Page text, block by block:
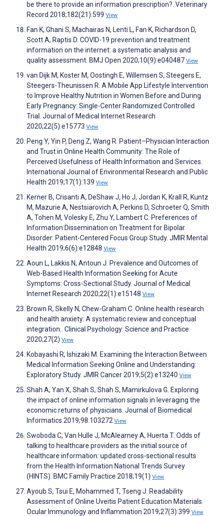
be there to provide an information prescription?. Veterinary
Record 2018;182(21):599 View
Fan K, Ghani S, Machairas N, Lenti L, Fan K, Richardson D,
Scott A, Raptis D. COVID-19 prevention and treatment
information on the internet: a systematic analysis and
quality assessment. BMJ Open 2020;10(9):e040487 View
van Dijk M, Koster M, Oostingh E, Willemsen S, Steegers E,
Steegers-Theunissen R. A Mobile App Lifestyle Intervention
to Improve Healthy Nutrition in Women Before and During
Early Pregnancy: Single-Center Randomized Controlled
Trial. Journal of Medical Internet Research
2020;22(5):e15773 View
Peng Y, Yin P, Deng Z, Wang R. Patient–Physician Interaction
and Trust in Online Health Community: The Role of
Perceived Usefulness of Health Information and Services.
International Journal of Environmental Research and Public
Health 2019;17(1):139 View
Kerner B, Crisanti A, DeShaw J, Ho J, Jordan K, Krall R, Kuntz
M, Mazurie A, Nestsiarovich A, Perkins D, Schroeter Q, Smith
A, Tohen M, Volesky E, Zhu Y, Lambert C. Preferences of
Information Dissemination on Treatment for Bipolar
Disorder: Patient-Centered Focus Group Study. JMIR Mental
Health 2019;6(6):e12848 View
Aoun L, Lakkis N, Antoun J. Prevalence and Outcomes of
Web-Based Health Information Seeking for Acute
Symptoms: Cross-Sectional Study. Journal of Medical
Internet Research 2020;22(1):e15148 View
Brown R, Skelly N, Chew-Graham C. Online health research
and health anxiety: A systematic review and conceptual
integration.. Clinical Psychology: Science and Practice
2020;27(2) View
Kobayashi R, Ishizaki M. Examining the Interaction Between
Medical Information Seeking Online and Understanding:
Exploratory Study. JMIR Cancer 2019;5(2):e13240 View
Shah A, Yan X, Shah S, Shah S, Mamirkulova G. Exploring
the impact of online information signals in leveraging the
economic returns of physicians. Journal of Biomedical
Informatics 2019;98:103272 View
Swoboda C, Van Hulle J, McAlearney A, Huerta T. Odds of
talking to healthcare providers as the initial source of
healthcare information: updated cross-sectional results
from the Health Information National Trends Survey
(HINTS). BMC Family Practice 2018;19(1) View
Ayoub S, Tsui E, Mohammed T, Tseng J. Readability
Assessment of Online Uveitis Patient Education Materials.
Ocular Immunology and Inflammation 2019;27(3):399 View